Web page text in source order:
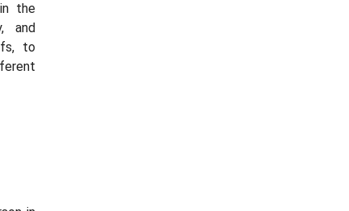
the
and
to